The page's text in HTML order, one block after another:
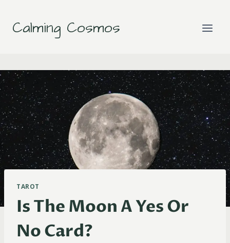
content
Calming Cosmos
TAROT
Is The Moon A Yes Or
No Card?